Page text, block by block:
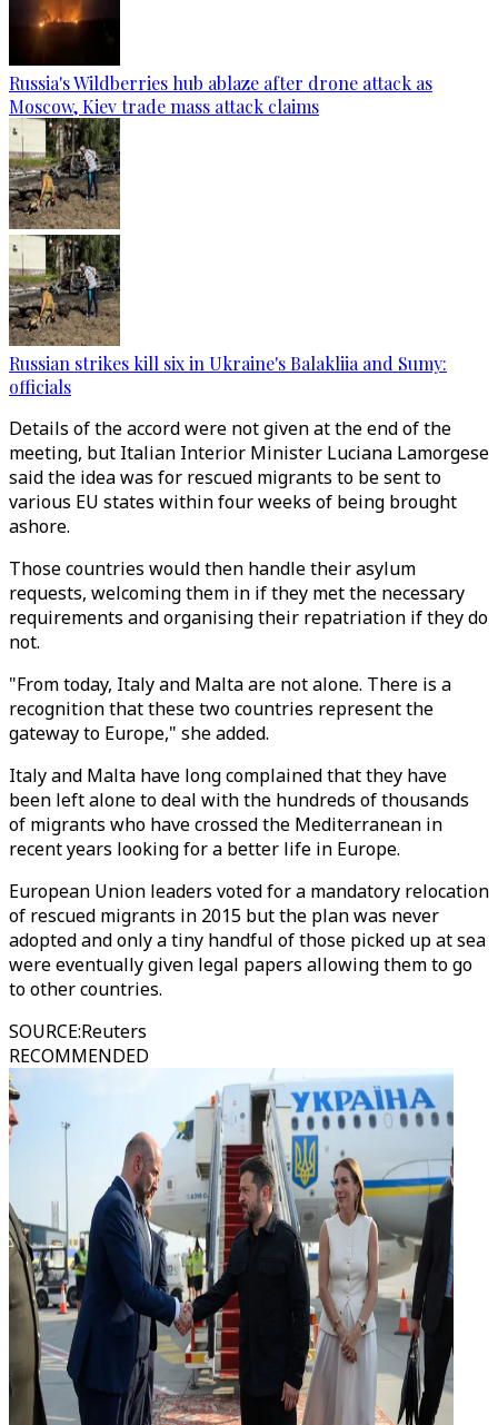
Russia's Wildberries hub ablaze after drone attack as
Moscow, Kiev trade mass attack claims
Russian strikes kill six in Ukraine's Balakliia and Sumy:
officials
Details of the accord were not given at the end of the
meeting, but Italian Interior Minister Luciana Lamorgese
said the idea was for rescued migrants to be sent to
various EU states within four weeks of being brought
ashore.
Those countries would then handle their asylum
requests, welcoming them in if they met the necessary
requirements and organising their repatriation if they do
not.
"From today, Italy and Malta are not alone. There is a
recognition that these two countries represent the
gateway to Europe," she added.
Italy and Malta have long complained that they have
been left alone to deal with the hundreds of thousands
of migrants who have crossed the Mediterranean in
recent years looking for a better life in Europe.
European Union leaders voted for a mandatory relocation
of rescued migrants in 2015 but the plan was never
adopted and only a tiny handful of those picked up at sea
were eventually given legal papers allowing them to go
to other countries.
SOURCE:Reuters
RECOMMENDED